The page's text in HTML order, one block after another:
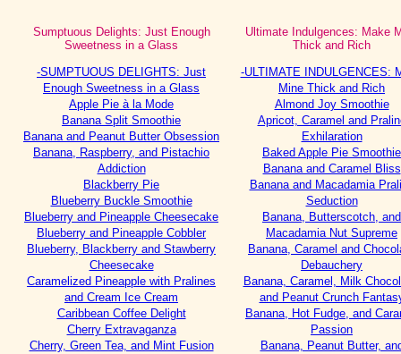
Sumptuous Delights: Just Enough
Sweetness in a Glass
-SUMPTUOUS DELIGHTS: Just
Enough Sweetness in a Glass
Apple Pie à la Mode
Banana Split Smoothie
Banana and Peanut Butter Obsession
Banana, Raspberry, and Pistachio
Addiction
Blackberry Pie
Blueberry Buckle Smoothie
Blueberry and Pineapple Cheesecake
Blueberry and Pineapple Cobbler
Blueberry, Blackberry and Stawberry
Cheesecake
Caramelized Pineapple with Pralines
and Cream Ice Cream
Caribbean Coffee Delight
Cherry Extravaganza
Cherry, Green Tea, and Mint Fusion
Ultimate Indulgences: Make
Thick and Rich
-ULTIMATE INDULGENCES:
Mine Thick and Rich
Almond Joy Smoothie
Apricot, Caramel and
Exhilaration
Baked Apple Pie Smoothie
Banana and Caramel Bliss
Banana and Macadamia
Seduction
Banana, Butterscotch, and
Macadamia Nut Supreme
Banana, Caramel and
Debauchery
Banana, Caramel, Milk
and Peanut Crunch
Banana, Hot Fudge, and
Passion
Banana, Peanut Butter,